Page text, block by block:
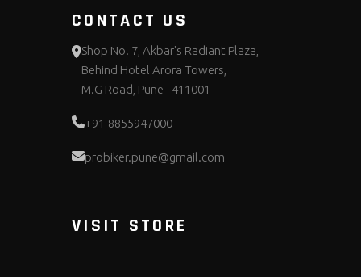
CONTACT US
Shop No. 7, Akbar's Radiant Plaza,
Behind Hotel Arora Towers,
M.G Road, Pune - 411001
+91-8855947000
probiker.pune@gmail.com
VISIT STORE